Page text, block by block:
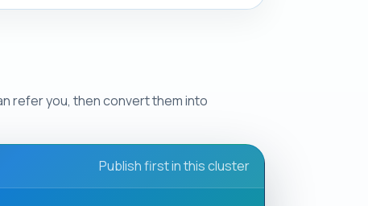
refer you, then convert them into
Publish first in this cluster